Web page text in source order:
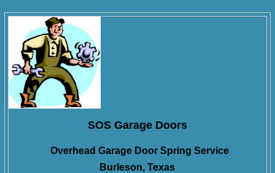
SOS Garage Doors
Overhead Garage Door Spring Service
Burleson, Texas